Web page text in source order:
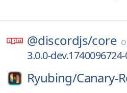
@discordjs/core
3.0.0-
Ryubing/Canary-